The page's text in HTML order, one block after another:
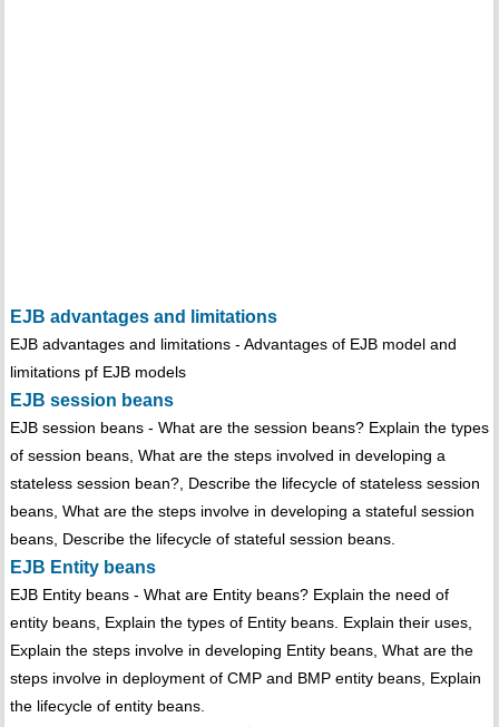
EJB advantages and limitations
EJB advantages and limitations - Advantages of EJB model and
limitations pf EJB models
EJB session beans
EJB session beans - What are the session beans? Explain the types
of session beans, What are the steps involved in developing a
stateless session bean?, Describe the lifecycle of stateless session
beans, What are the steps involve in developing a stateful session
beans, Describe the lifecycle of stateful session beans.
EJB Entity beans
EJB Entity beans - What are Entity beans? Explain the need of
entity beans, Explain the types of Entity beans. Explain their uses,
Explain the steps involve in developing Entity beans, What are the
steps involve in deployment of CMP and BMP entity beans, Explain
the lifecycle of entity beans.